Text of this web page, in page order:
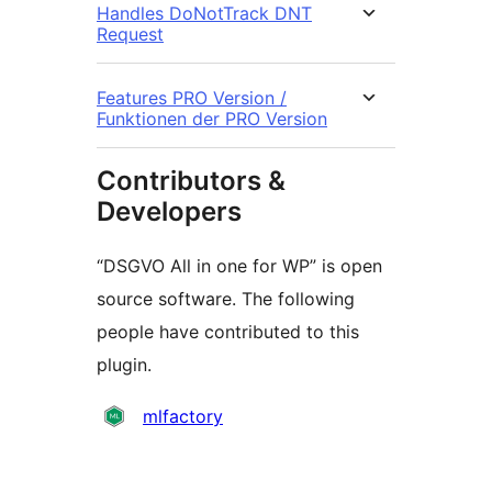
Handles DoNotTrack DNT
Request
Features PRO Version /
Funktionen der PRO Version
Contributors &
Developers
“DSGVO All in one for WP” is open
source software. The following
people have contributed to this
plugin.
Contributors
mlfactory